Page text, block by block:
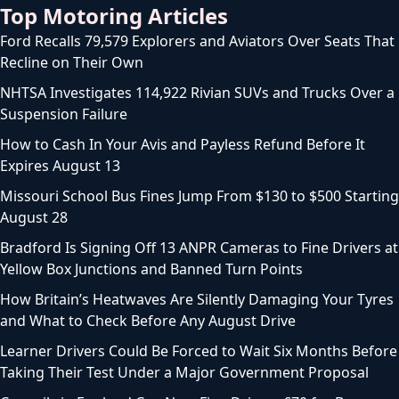
Top Motoring Articles
Ford Recalls 79,579 Explorers and Aviators Over Seats That
Recline on Their Own
NHTSA Investigates 114,922 Rivian SUVs and Trucks Over a
Suspension Failure
How to Cash In Your Avis and Payless Refund Before It
Expires August 13
Missouri School Bus Fines Jump From $130 to $500 Starting
August 28
Bradford Is Signing Off 13 ANPR Cameras to Fine Drivers at
Yellow Box Junctions and Banned Turn Points
How Britain’s Heatwaves Are Silently Damaging Your Tyres
and What to Check Before Any August Drive
Learner Drivers Could Be Forced to Wait Six Months Before
Taking Their Test Under a Major Government Proposal